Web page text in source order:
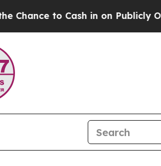
to Cash in on Publicly Owned oil